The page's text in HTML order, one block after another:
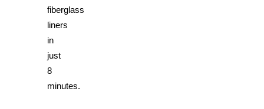
fiberglass
liners
in
just
8
minutes.